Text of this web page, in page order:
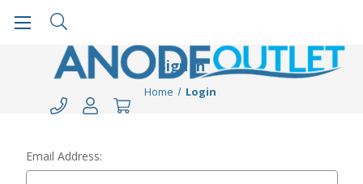
Sign in
Home Login
Email Address: